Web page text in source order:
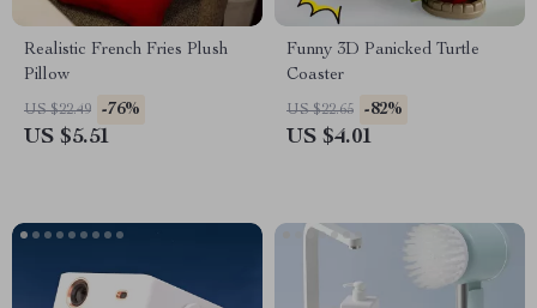
Realistic French Fries Plush
Pillow
US $22.49 -76%
US $5.51
Funny 3D Panicked Turtle
Coaster
US $22.65 -82%
US $4.01